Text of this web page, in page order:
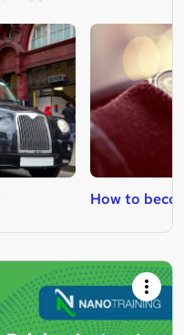
How to